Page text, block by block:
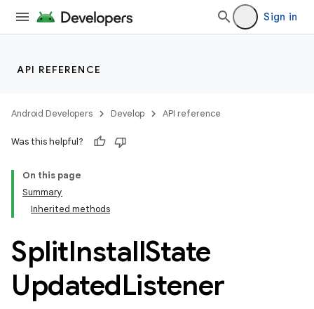
Sign in
API REFERENCE
Android Developers Develop API reference
Was this helpful?
On this page
Summary
Inherited methods
SplitInstallState
UpdatedListener